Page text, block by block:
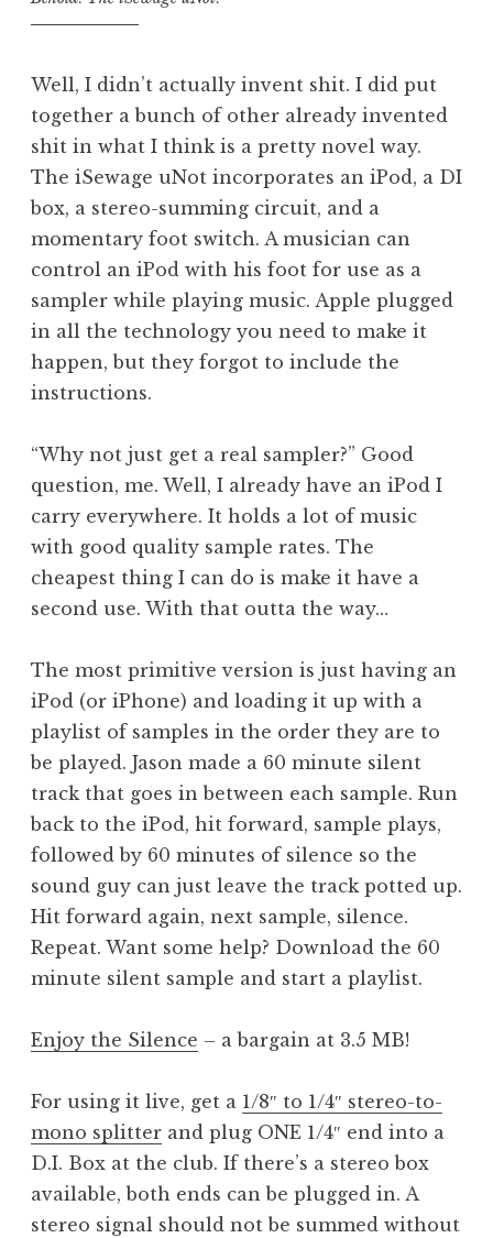
Well, I didn’t actually invent shit. I did put
together a bunch of other already invented
shit in what I think is a pretty novel way.
The iSewage uNot incorporates an iPod, a DI
box, a stereo-summing circuit, and a
momentary foot switch. A musician can
control an iPod with his foot for use as a
sampler while playing music. Apple plugged
in all the technology you need to make it
happen, but they forgot to include the
instructions.
“Why not just get a real sampler?” Good
question, me. Well, I already have an iPod I
carry everywhere. It holds a lot of music
with good quality sample rates. The
cheapest thing I can do is make it have a
second use. With that outta the way…
The most primitive version is just having an
iPod (or iPhone) and loading it up with a
playlist of samples in the order they are to
be played. Jason made a 60 minute silent
track that goes in between each sample. Run
back to the iPod, hit forward, sample plays,
followed by 60 minutes of silence so the
sound guy can just leave the track potted up.
Hit forward again, next sample, silence.
Repeat. Want some help? Download the 60
minute silent sample and start a playlist.
Enjoy the Silence – a bargain at 3.5 MB!
For using it live, get a 1/8″ to 1/4″ stereo-to-
mono splitter and plug ONE 1/4″ end into a
D.I. Box at the club. If there’s a stereo box
available, both ends can be plugged in. A
stereo signal should not be summed without